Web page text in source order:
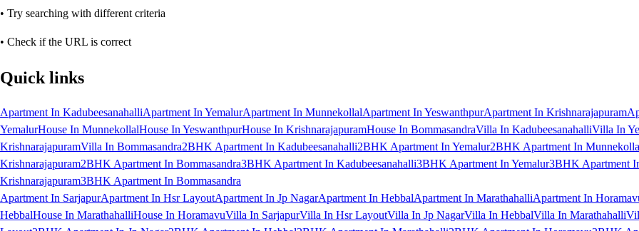
• Try searching with different criteria
• Check if the URL is correct
Quick links
Apartment In KadubeesanahalliApartment In YemalurApartment In MunnekollalApartment In YeswanthpurApartment In Krishnarajapuram
YemalurHouse In MunnekollalHouse In YeswanthpurHouse In KrishnarajapuramHouse In BommasandraVilla In KadubeesanahalliVilla In
KrishnarajapuramVilla In Bommasandra2BHK Apartment In Kadubeesanahalli2BHK Apartment In Yemalur2BHK Apartment In
Krishnarajapuram2BHK Apartment In Bommasandra3BHK Apartment In Kadubeesanahalli3BHK Apartment In Yemalur3BHK Apartment
Krishnarajapuram3BHK Apartment In Bommasandra
Apartment In SarjapurApartment In Hsr LayoutApartment In Jp NagarApartment In HebbalApartment In MarathahalliApartment In
HebbalHouse In MarathahalliHouse In HoramavuVilla In SarjapurVilla In Hsr LayoutVilla In Jp NagarVilla In HebbalVilla In Marathahalli